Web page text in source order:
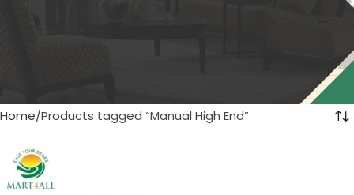
Home Products tagged “Manual High End”